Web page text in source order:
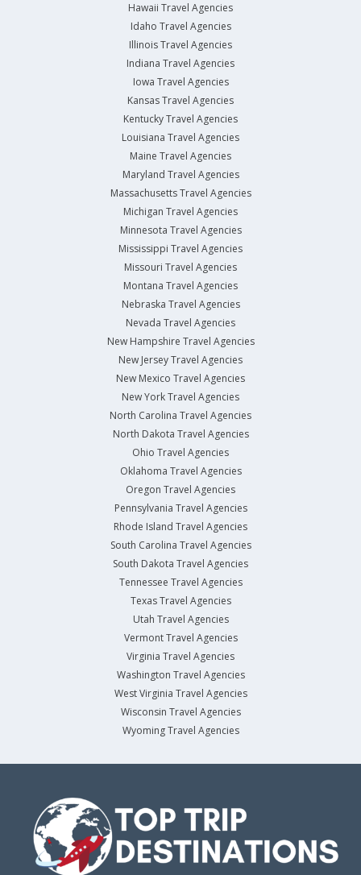
Hawaii Travel Agencies
Idaho Travel Agencies
Illinois Travel Agencies
Indiana Travel Agencies
Iowa Travel Agencies
Kansas Travel Agencies
Kentucky Travel Agencies
Louisiana Travel Agencies
Maine Travel Agencies
Maryland Travel Agencies
Massachusetts Travel Agencies
Michigan Travel Agencies
Minnesota Travel Agencies
Mississippi Travel Agencies
Missouri Travel Agencies
Montana Travel Agencies
Nebraska Travel Agencies
Nevada Travel Agencies
New Hampshire Travel Agencies
New Jersey Travel Agencies
New Mexico Travel Agencies
New York Travel Agencies
North Carolina Travel Agencies
North Dakota Travel Agencies
Ohio Travel Agencies
Oklahoma Travel Agencies
Oregon Travel Agencies
Pennsylvania Travel Agencies
Rhode Island Travel Agencies
South Carolina Travel Agencies
South Dakota Travel Agencies
Tennessee Travel Agencies
Texas Travel Agencies
Utah Travel Agencies
Vermont Travel Agencies
Virginia Travel Agencies
Washington Travel Agencies
West Virginia Travel Agencies
Wisconsin Travel Agencies
Wyoming Travel Agencies